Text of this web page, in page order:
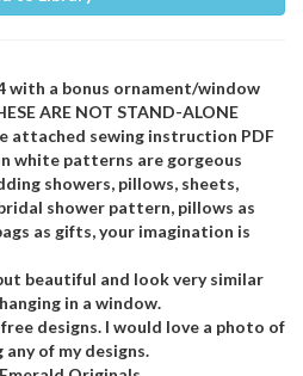
with a bonus ornament/window
ARE NOT STAND-ALONE
attached sewing instruction PDF
white patterns are gorgeous
showers, pillows, sheets,
shower pattern, pillows as
as gifts, your imagination is
beautiful and look very similar
in a window.
designs. I would love a photo of
of my designs.